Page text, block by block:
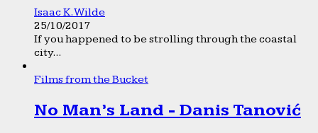
Isaac K. Wilde
25/10/2017
If you happened to be strolling through the coastal
city...
Films from the Bucket
No Man’s Land - Danis Tanović